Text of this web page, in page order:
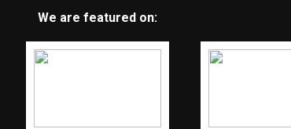
We are featured on: